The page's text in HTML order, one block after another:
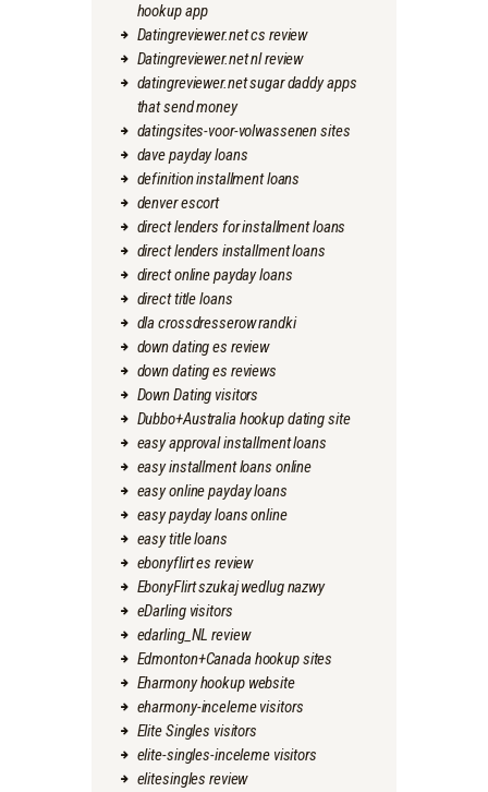
hookup app
Datingreviewer.net cs review
Datingreviewer.net nl review
datingreviewer.net sugar daddy apps
that send money
datingsites-voor-volwassenen sites
dave payday loans
definition installment loans
denver escort
direct lenders for installment loans
direct lenders installment loans
direct online payday loans
direct title loans
dla crossdresserow randki
down dating es review
down dating es reviews
Down Dating visitors
Dubbo+Australia hookup dating site
easy approval installment loans
easy installment loans online
easy online payday loans
easy payday loans online
easy title loans
ebonyflirt es review
EbonyFlirt szukaj wedlug nazwy
eDarling visitors
edarling_NL review
Edmonton+Canada hookup sites
Eharmony hookup website
eharmony-inceleme visitors
Elite Singles visitors
elite-singles-inceleme visitors
elitesingles review